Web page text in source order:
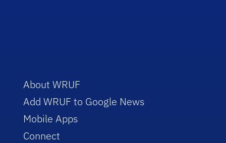
About WRUF
Add WRUF to Google News
Mobile Apps
Connect